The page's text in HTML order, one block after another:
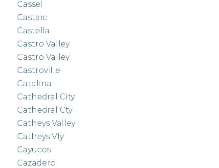
Cassel
Castaic
Castella
Castro Valley
Castro Valley
Castroville
Catalina
Cathedral City
Cathedral Cty
Catheys Valley
Catheys Vly
Cayucos
Cazadero